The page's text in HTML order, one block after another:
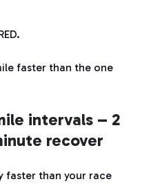
faster than the one
intervals – 2
recover
faster than your race